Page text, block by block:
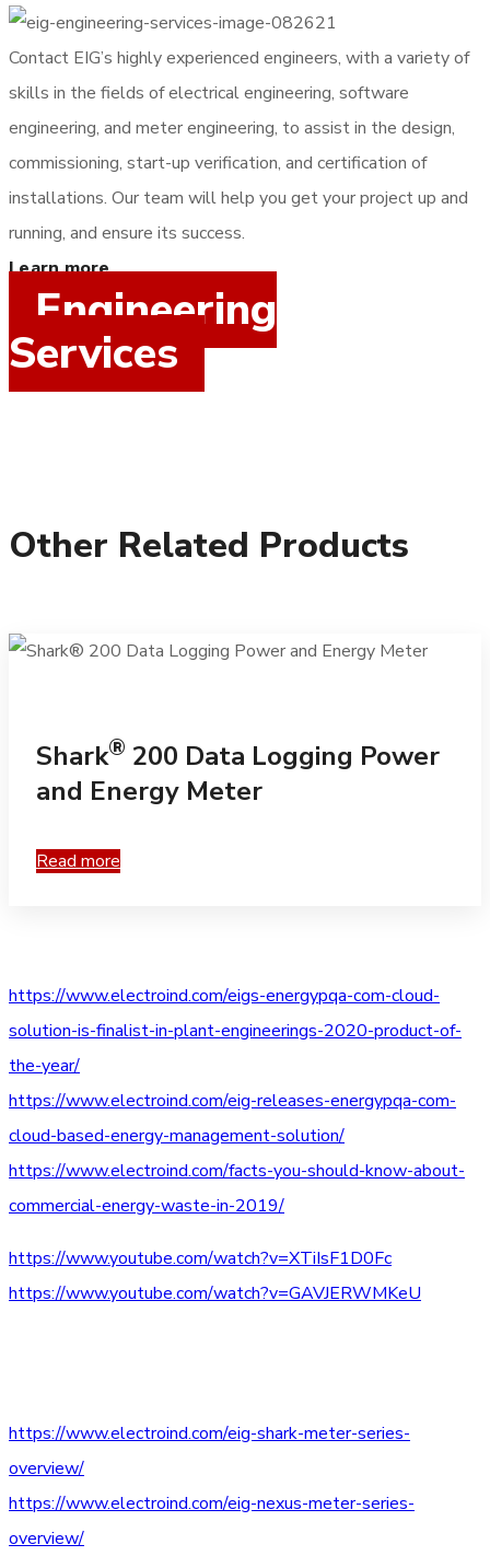
Contact EIG’s highly experienced engineers, with a variety of
skills in the fields of electrical engineering, software
engineering, and meter engineering, to assist in the design,
commissioning, start-up verification, and certification of
installations. Our team will help you get your project up and
running, and ensure its success.
Learn more
Engineering
Services
Other Related Products
Shark® 200 Data Logging Power
and Energy Meter
Read more
https://www.electroind.com/eigs-energypqa-com-cloud-
solution-is-finalist-in-plant-engineerings-2020-product-of-
the-year/
https://www.electroind.com/eig-releases-energypqa-com-
cloud-based-energy-management-solution/
https://www.electroind.com/facts-you-should-know-about-
commercial-energy-waste-in-2019/
https://www.youtube.com/watch?v=XTiIsF1D0Fc
https://www.youtube.com/watch?v=GAVJERWMKeU
https://www.electroind.com/eig-shark-meter-series-
overview/
https://www.electroind.com/eig-nexus-meter-series-
overview/